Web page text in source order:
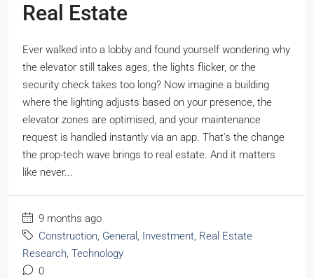
Real Estate
Ever walked into a lobby and found yourself wondering why
the elevator still takes ages, the lights flicker, or the
security check takes too long? Now imagine a building
where the lighting adjusts based on your presence, the
elevator zones are optimised, and your maintenance
request is handled instantly via an app. That’s the change
the prop-tech wave brings to real estate. And it matters
like never...
9 months ago
Construction, General , Investment, Real Estate
Research, Technology
0